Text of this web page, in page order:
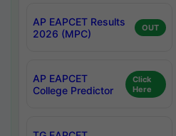
AP EAPCET Results
2026 (MPC)
OUT
AP EAPCET
College Predictor
Click
Here